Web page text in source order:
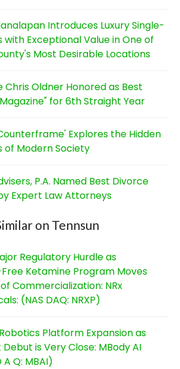
Introduces Luxury Single-
with Exceptional Value in One of
Most Desirable Locations
Chris Oldner Honored as Best
for 6th Straight Year
Explores the Hidden
of Modern Society
P.A. Named Best Divorce
Expert Law Attorneys
on Tennsun
Regulatory Hurdle as
Ketamine Program Moves
Commercialization: NRx
(NAS DAQ: NRXP)
Platform Expansion as
is Very Close: MBody AI
A Q: MBAI)